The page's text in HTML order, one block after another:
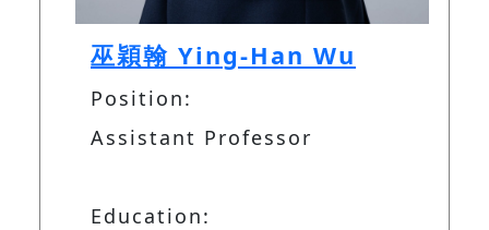
巫穎翰 Ying-Han Wu
Position:
Assistant Professor
Education: